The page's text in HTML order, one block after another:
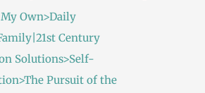
Own>Daily
Century
Solutions>Self-
Pursuit of the